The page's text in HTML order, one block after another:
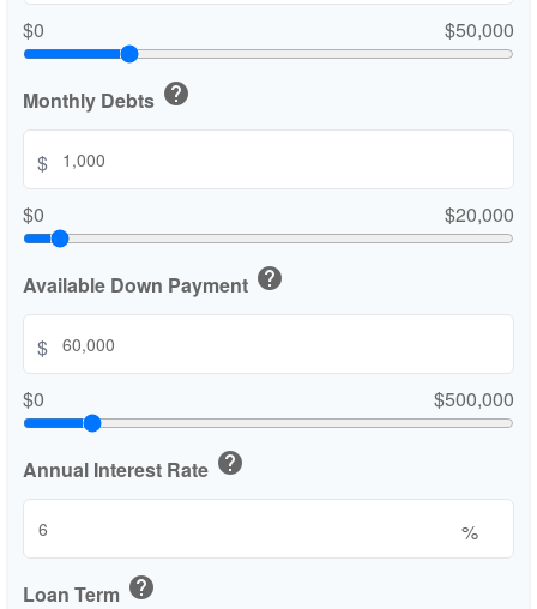
$0
$50,000
Monthly Debts help
$
$0
$20,000
Available Down Payment help
$
$0
$500,000
Annual Interest Rate help
%
Loan Term help